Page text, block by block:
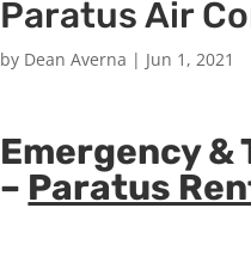
Paratus Air
by Dean Averna | Jun 1, 2021
Emergency &
– Paratus